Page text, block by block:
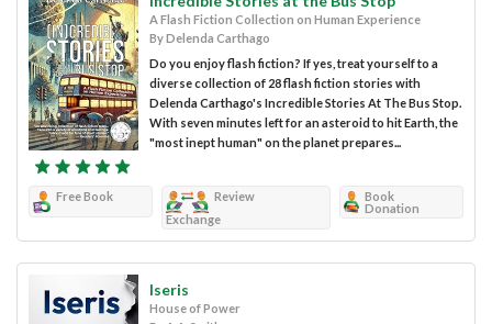
A Flash Fiction Collection on Human Experience
By Delenda Carthago
Do you enjoy flash fiction? If yes, treat yourself to a
diverse collection of 28 flash fiction stories with
Delenda Carthago's Incredible Stories At The Bus Stop.
With seven minutes left for an asteroid to hit Earth, the
"most inept human" on the planet prepares...
Free Book
Review
Exchange
Book
Donation
Iseris
House of Power